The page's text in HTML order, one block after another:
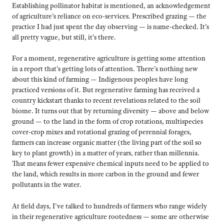
Establishing pollinator habitat is mentioned, an acknowledgement
of agriculture’s reliance on eco-services. Prescribed grazing — the
practice I had just spent the day observing — is name-checked. It’s
all pretty vague, but still, it’s there.
For a moment, regenerative agriculture is getting some attention
in a report that’s getting lots of attention. There’s nothing new
about this kind of farming — Indigenous peoples have long
practiced versions of it. But regenerative farming has received a
country kickstart thanks to recent revelations related to the soil
biome. It turns out that by returning diversity — above and below
ground — to the land in the form of crop rotations, multispecies
cover-crop mixes and rotational grazing of perennial forages,
farmers can increase organic matter (the living part of the soil so
key to plant growth) in a matter of years, rather than millennia.
That means fewer expensive chemical inputs need to be applied to
the land, which results in more carbon in the ground and fewer
pollutants in the water.
At field days, I’ve talked to hundreds of farmers who range widely
in their regenerative agriculture rootedness — some are otherwise